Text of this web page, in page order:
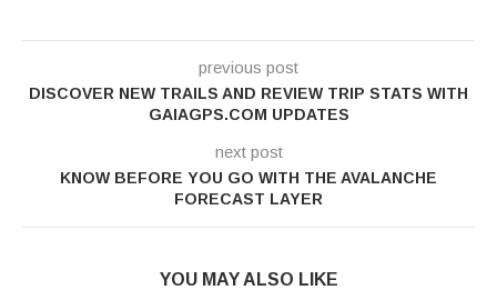
previous post
DISCOVER NEW TRAILS AND REVIEW TRIP STATS WITH
GAIAGPS.COM UPDATES
next post
KNOW BEFORE YOU GO WITH THE AVALANCHE
FORECAST LAYER
YOU MAY ALSO LIKE